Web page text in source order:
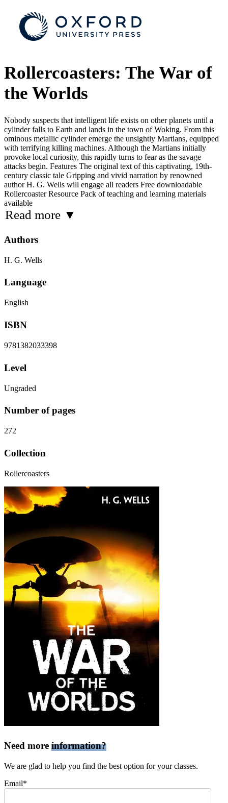
Rollercoasters: The War of
the Worlds
Nobody suspects that intelligent life exists on other planets until a
cylinder falls to Earth and lands in the town of Woking. From this
ominous metallic cylinder emerge the unsightly Martians, equipped
with terrifying killing machines. Although the Martians initially
provoke local curiosity, this rapidly turns to fear as the savage
attacks begin. Features The original text of this captivating, 19th-
century classic tale Gripping and vivid narration by renowned
author H. G. Wells will engage all readers Free downloadable
Rollercoaster Resource Pack of teaching and learning materials
available
Read more ▼
Authors
H. G. Wells
Language
English
ISBN
9781382033398
Level
Ungraded
Number of pages
272
Collection
Rollercoasters
Need more information?
We are glad to help you find the best option for your classes.
Email*